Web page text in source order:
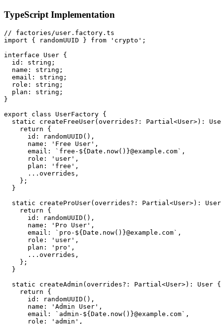
TypeScript Implementation
// factories/user.factory.ts
import { randomUUID } from 'crypto';
interface User {
  id: string;
  name: string;
  email: string;
  role: string;
  plan: string;
}
export class UserFactory {
static createFreeUser(overrides?: Partial<User>):
    return {
      id: randomUUID(),
      name: 'Free User',
      email: `free-${Date.now()}@example.com`,
      role: 'user',
      plan: 'free',
      ...overrides,
    };
  }
static createProUser(overrides?: Partial<User>):
    return {
      id: randomUUID(),
      name: 'Pro User',
      email: `pro-${Date.now()}@example.com`,
      role: 'user',
      plan: 'pro',
      ...overrides,
    };
  }
  static createAdmin(overrides?: Partial<User>): User {
    return {
      id: randomUUID(),
      name: 'Admin User',
      email: `admin-${Date.now()}@example.com`,
      role: 'admin',